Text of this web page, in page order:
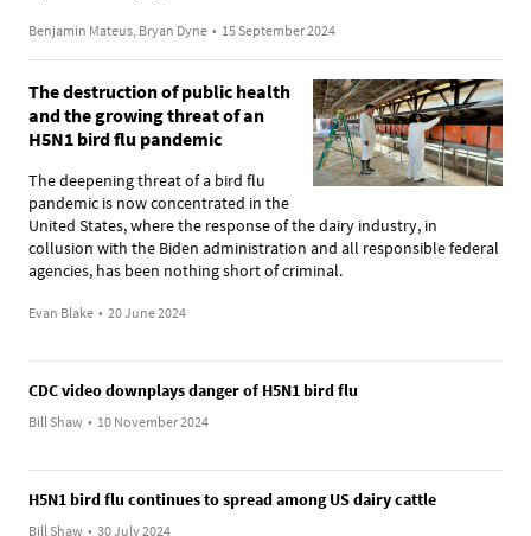
Benjamin Mateus, Bryan Dyne • 15 September 2024
The destruction of public health
and the growing threat of an
H5N1 bird flu pandemic
The deepening threat of a bird flu
pandemic is now concentrated in the
United States, where the response of the dairy industry, in
collusion with the Biden administration and all responsible federal
agencies, has been nothing short of criminal.
Evan Blake • 20 June 2024
CDC video downplays danger of H5N1 bird flu
Bill Shaw • 10 November 2024
H5N1 bird flu continues to spread among US dairy cattle
Bill Shaw • 30 July 2024